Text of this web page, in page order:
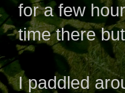
for a few
time there
I paddled